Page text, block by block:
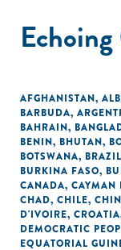
AFGHANISTAN,
BARBUDA,
BAHRAIN,
BENIN, BHUTAN,
BOTSWANA, BRAZIL
BURKINA FASO,
CANADA, CAYMAN
CHAD, CHILE,
D'IVOIRE, CROATIA
DEMOCRATIC
EQUATORIAL